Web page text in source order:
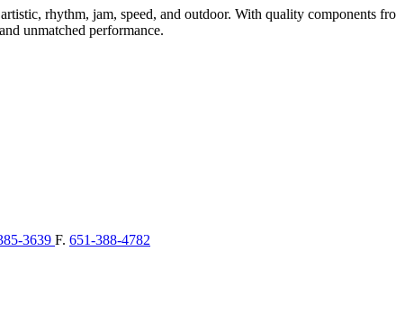
rhythm, jam, speed, and outdoor. With quality components
unmatched performance.
3639 F. 651-388-4782